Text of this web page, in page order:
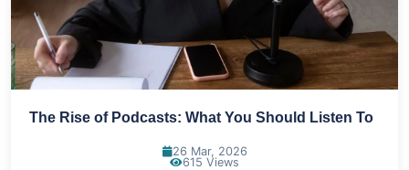
The Rise of Podcasts: What You Should Listen To
26 Mar, 2026
615 Views